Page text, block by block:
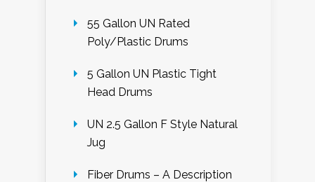
55 Gallon UN Rated
Poly/Plastic Drums
5 Gallon UN Plastic Tight
Head Drums
UN 2.5 Gallon F Style Natural
Jug
Fiber Drums – A Description